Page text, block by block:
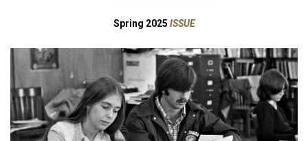
Spring 2025 ISSUE